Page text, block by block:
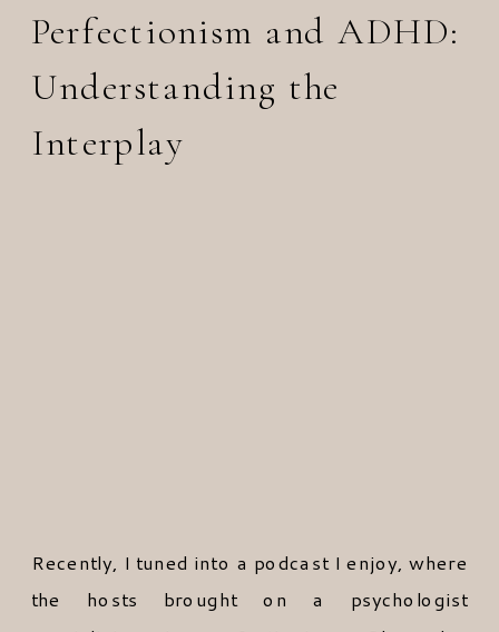
Recently, I tuned into a podcast I enjoy, where
the hosts brought on a psychologist
Perfectionism and ADHD:
Understanding the
Interplay